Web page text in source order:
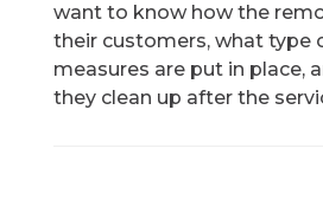
want to know how the
their customers, what type
measures are put in place,
they clean up after the